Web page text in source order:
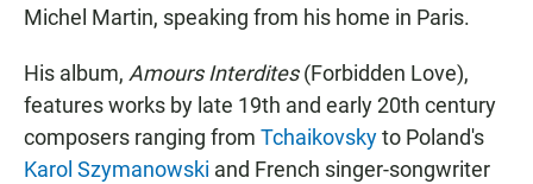
Michel Martin, speaking from his home in Paris.
His album, Amours Interdites(Forbidden Love),
features works by late 19th and early 20th century
composers ranging from Tchaikovskyto Poland's
Karol Szymanowski and French singer-songwriter